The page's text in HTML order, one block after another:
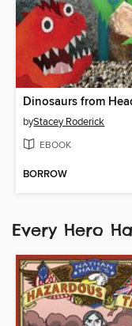
byStacey Roderick
EBOOK
BORROW
Every Hero